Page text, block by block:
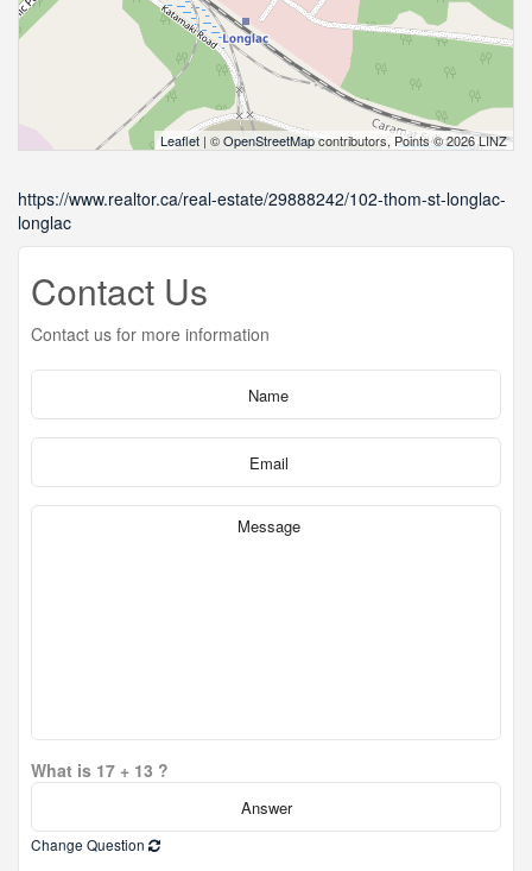
Leaflet | ©OpenStreetMapcontributors, Points © 2026 LINZ
https://www.realtor.ca/real-estate/29888242/102-thom-st-longlac-
longlac
Contact Us
Contact us for more information
What is 17 + 13 ?
Change Question